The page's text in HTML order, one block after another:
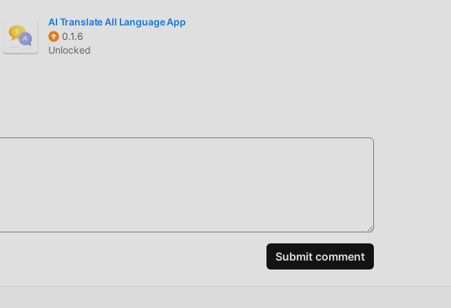
AI Translate All Language App
0.1.6
Unlocked
Submit comment